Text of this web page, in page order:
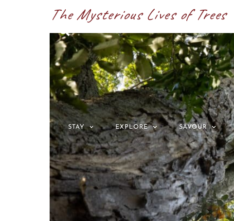
STAY EXPLORE SAVOUR
The Mysterious Lives of Trees